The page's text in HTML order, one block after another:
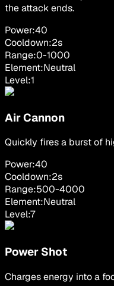
the attack ends.
Power:40
Cooldown:2s
Range:0-1000
Element:Neutral
Level:1
Air Cannon
Quickly fires a burst of
Power:40
Cooldown:2s
Range:500-4000
Element:Neutral
Level:7
Power Shot
Charges energy into a